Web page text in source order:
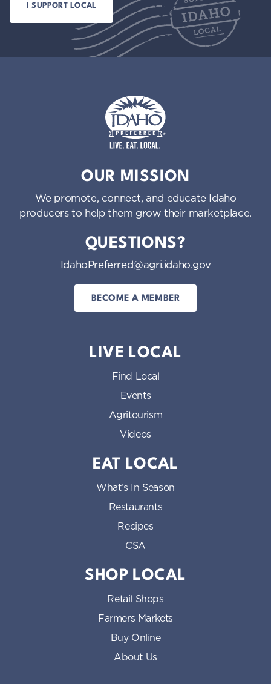
OUR MISSION
We promote, connect, and educate Idaho
producers to help them grow their marketplace.
QUESTIONS?
IdahoPreferred@agri.idaho.gov
BECOME A MEMBER
LIVE LOCAL
Find Local
Events
Agritourism
Videos
EAT LOCAL
What’s In Season
Restaurants
Recipes
CSA
SHOP LOCAL
Retail Shops
Farmers Markets
Buy Online
About Us